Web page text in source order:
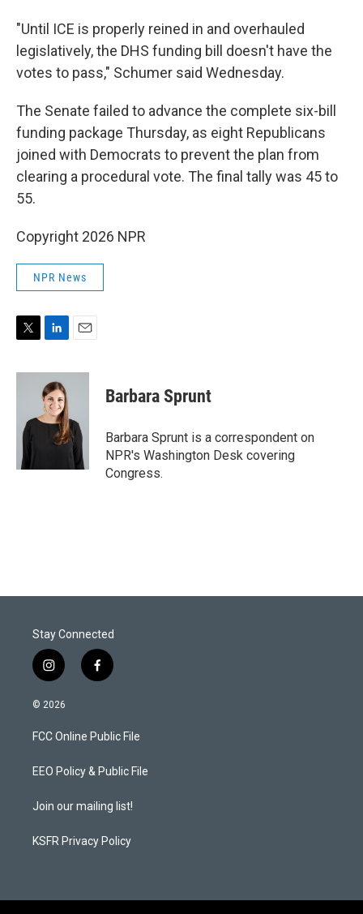
"Until ICE is properly reined in and overhauled
legislatively, the DHS funding bill doesn't have the
votes to pass," Schumer said Wednesday.
The Senate failed to advance the complete six-bill
funding package Thursday, as eight Republicans
joined with Democrats to prevent the plan from
clearing a procedural vote. The final tally was 45 to
55.
Copyright 2026 NPR
NPR News
i
n
k
e
d
a
Barbara Sprunt
Barbara Sprunt is a correspondent on
NPR's Washington Desk covering
Congress.
Stay Connected
i
n
s
a
g
a
f
a
b
o
k
© 2026
FCC Online Public File
EEO Policy & Public File
Join our mailing list!
KSFR Privacy Policy